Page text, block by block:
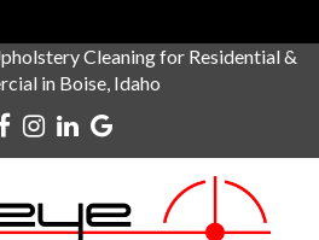
Cleaning for Residential &
in Boise, Idaho